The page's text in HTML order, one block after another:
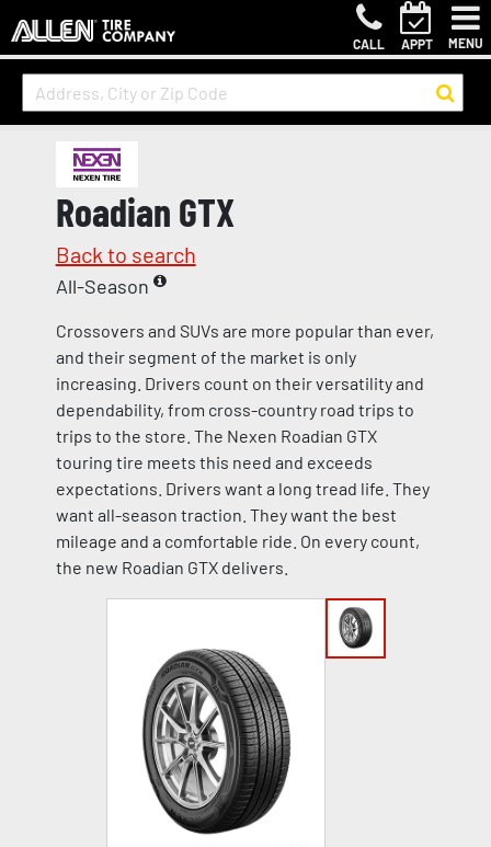
CALL APPT MENU
Roadian GTX
Back to search
All-Season
Crossovers and SUVs are more popular than ever,
and their segment of the market is only
increasing. Drivers count on their versatility and
dependability, from cross-country road trips to
trips to the store. The Nexen Roadian GTX
touring tire meets this need and exceeds
expectations. Drivers want a long tread life. They
want all-season traction. They want the best
mileage and a comfortable ride. On every count,
the new Roadian GTX delivers.